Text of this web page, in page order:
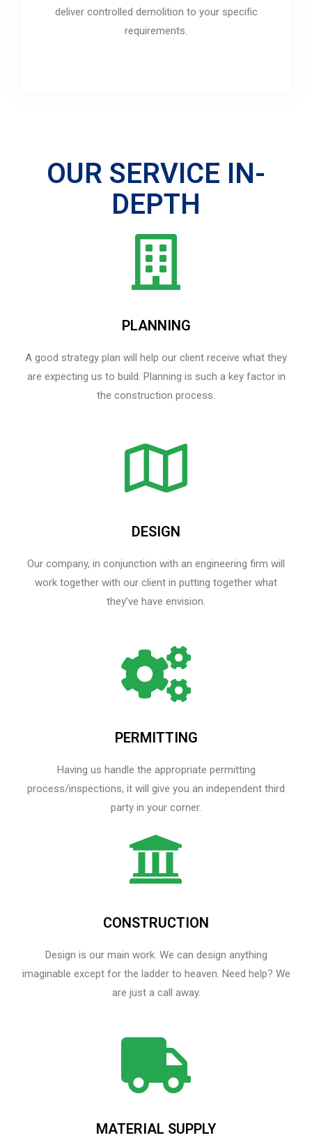
deliver controlled demolition to your specific
requirements.
OUR SERVICE IN-
DEPTH
PLANNING
A good strategy plan will help our client receive what they
are expecting us to build. Planning is such a key factor in
the construction process.
DESIGN
Our company, in conjunction with an engineering firm will
work together with our client in putting together what
they’ve have envision.
PERMITTING
Having us handle the appropriate permitting
process/inspections, it will give you an independent third
party in your corner.
CONSTRUCTION
Design is our main work. We can design anything
imaginable except for the ladder to heaven.​ Need help? We
are just a call away.
MATERIAL SUPPLY